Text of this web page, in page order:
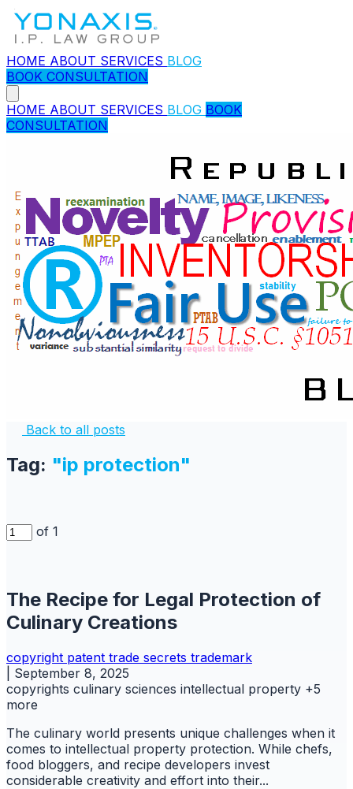
HOME ABOUT SERVICES BLOG
BOOK CONSULTATION
HOME ABOUT SERVICES BLOG BOOK
CONSULTATION
Back to all posts
Tag: "ip protection"
of 1
The Recipe for Legal Protection of
Culinary Creations
copyright patent trade secrets trademark
September 8, 2025
copyrights culinary sciences intellectual property +5
more
The culinary world presents unique challenges when it
comes to intellectual property protection. While chefs,
food bloggers, and recipe developers invest
considerable creativity and effort into their...